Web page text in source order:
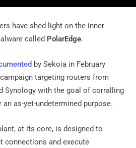
have shed light on the inner
called PolarEdge.
by Sekoia in February
targeting routers from
Synology with the goal of corralling
as-yet-undetermined purpose.
at its core, is designed to
connections and execute